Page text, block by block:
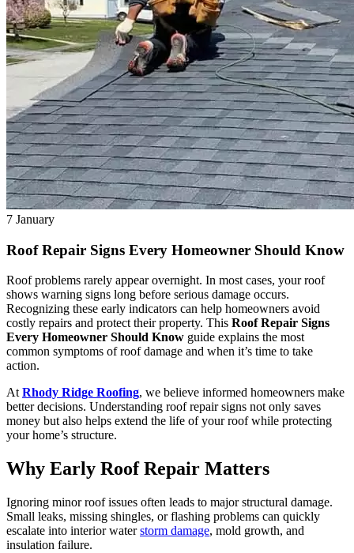
7 January
Roof Repair Signs Every Homeowner Should Know
Roof problems rarely appear overnight. In most cases, your roof
shows warning signs long before serious damage occurs.
Recognizing these early indicators can help homeowners avoid
costly repairs and protect their property. This Roof Repair Signs
Every Homeowner Should Know guide explains the most
common symptoms of roof damage and when it’s time to take
action.
At Rhody Ridge Roofing, we believe informed homeowners make
better decisions. Understanding roof repair signs not only saves
money but also helps extend the life of your roof while protecting
your home’s structure.
Why Early Roof Repair Matters
Ignoring minor roof issues often leads to major structural damage.
Small leaks, missing shingles, or flashing problems can quickly
escalate into interior waterstorm damage, mold growth, and
insulation failure.